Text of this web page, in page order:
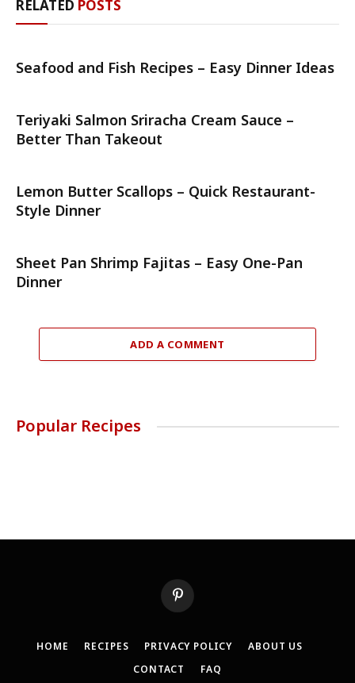
RELATED POSTS
Seafood and Fish Recipes – Easy Dinner Ideas
Teriyaki Salmon Sriracha Cream Sauce –
Better Than Takeout
Lemon Butter Scallops – Quick Restaurant-
Style Dinner
Sheet Pan Shrimp Fajitas – Easy One-Pan
Dinner
ADD A COMMENT
Popular Recipes
Pinterest
HOME RECIPES PRIVACY POLICY
ABOUT US
CONTACT
FAQ